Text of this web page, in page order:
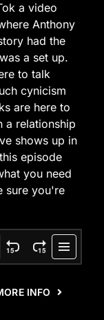
a video
Anthony
had the
a set up.
to talk
cynicism
are here to
a relationship
shows up in
episode
you need
sure you're
INFO